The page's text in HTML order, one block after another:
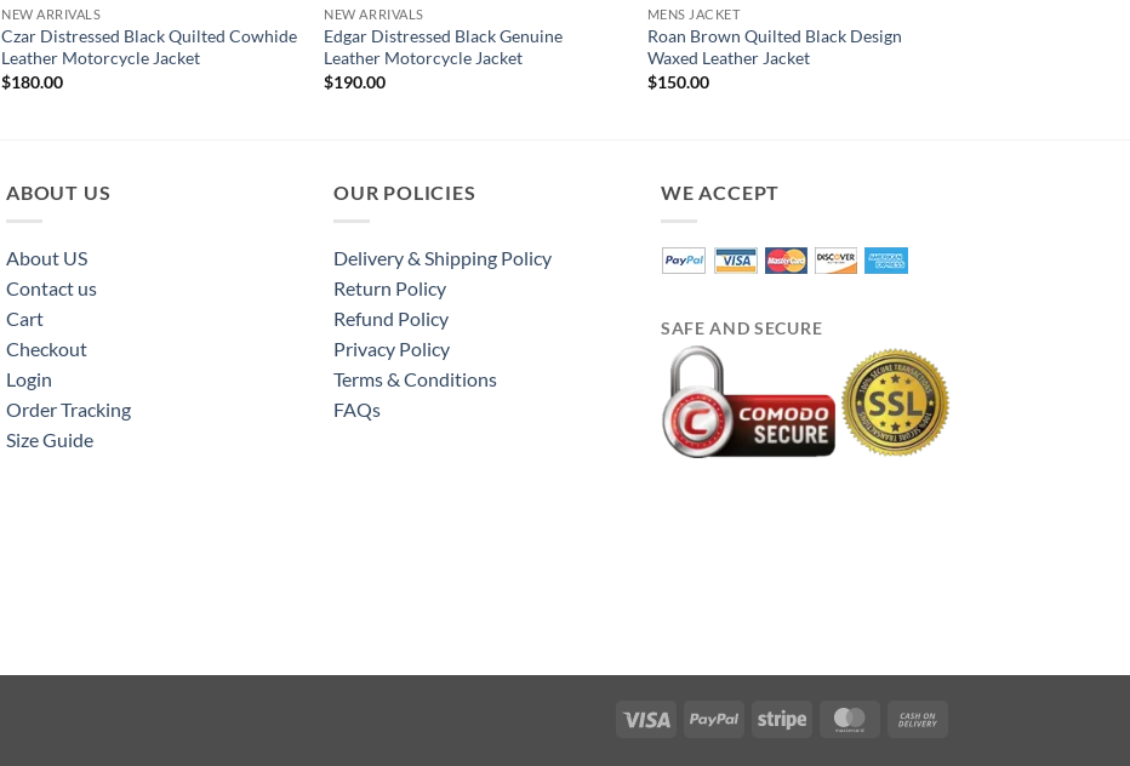
NEW ARRIVALS
Czar Distressed Black Quilted Cowhide
Leather Motorcycle Jacket
$180.00
NEW ARRIVALS
Edgar Distressed Black Genuine
Leather Motorcycle Jacket
$190.00
MENS JACKET
Roan Brown Quilted Black Design
Waxed Leather Jacket
$150.00
ABOUT US
About US
Contact us
Cart
Checkout
Login
Order Tracking
Size Guide
OUR POLICIES
Delivery & Shipping Policy
Return Policy
Refund Policy
Privacy Policy
Terms & Conditions
FAQs
WE ACCEPT
SAFE AND SECURE
Visa PayPal Stripe MasterCard